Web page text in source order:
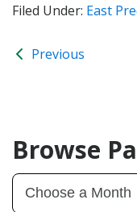
Filed Under: East
Previous
Browse